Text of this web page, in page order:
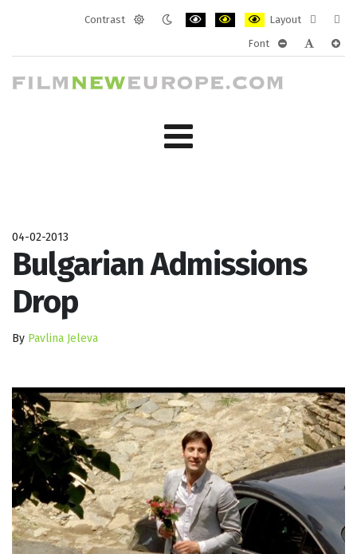
Contrast
Layout
layout
Font
04-02-2013
Bulgarian Admissions
Drop
By Pavlina Jeleva